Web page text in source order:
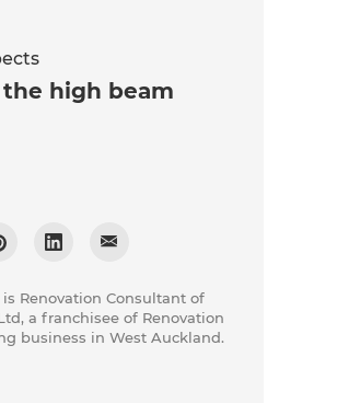
high beam
Renovation Consultant of
a franchisee of Renovation
business in West Auckland.